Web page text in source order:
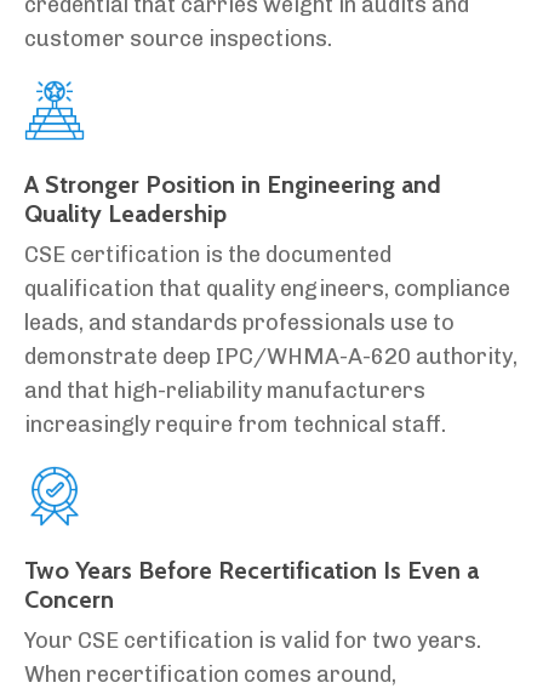
customer source inspections.
A Stronger Position in Engineering and
Quality Leadership
CSE certification is the documented
qualification that quality engineers, compliance
leads, and standards professionals use to
demonstrate deep IPC/WHMA-A-620 authority,
and that high-reliability manufacturers
increasingly require from technical staff.
Two Years Before Recertification Is Even a
Concern
Your CSE certification is valid for two years.
When recertification comes around,